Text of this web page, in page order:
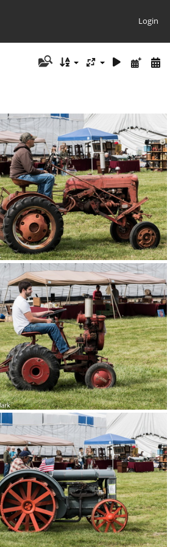
Login
Sep-15-131544-DSC 3149
2018-Sep-15-131404-DSC 3126